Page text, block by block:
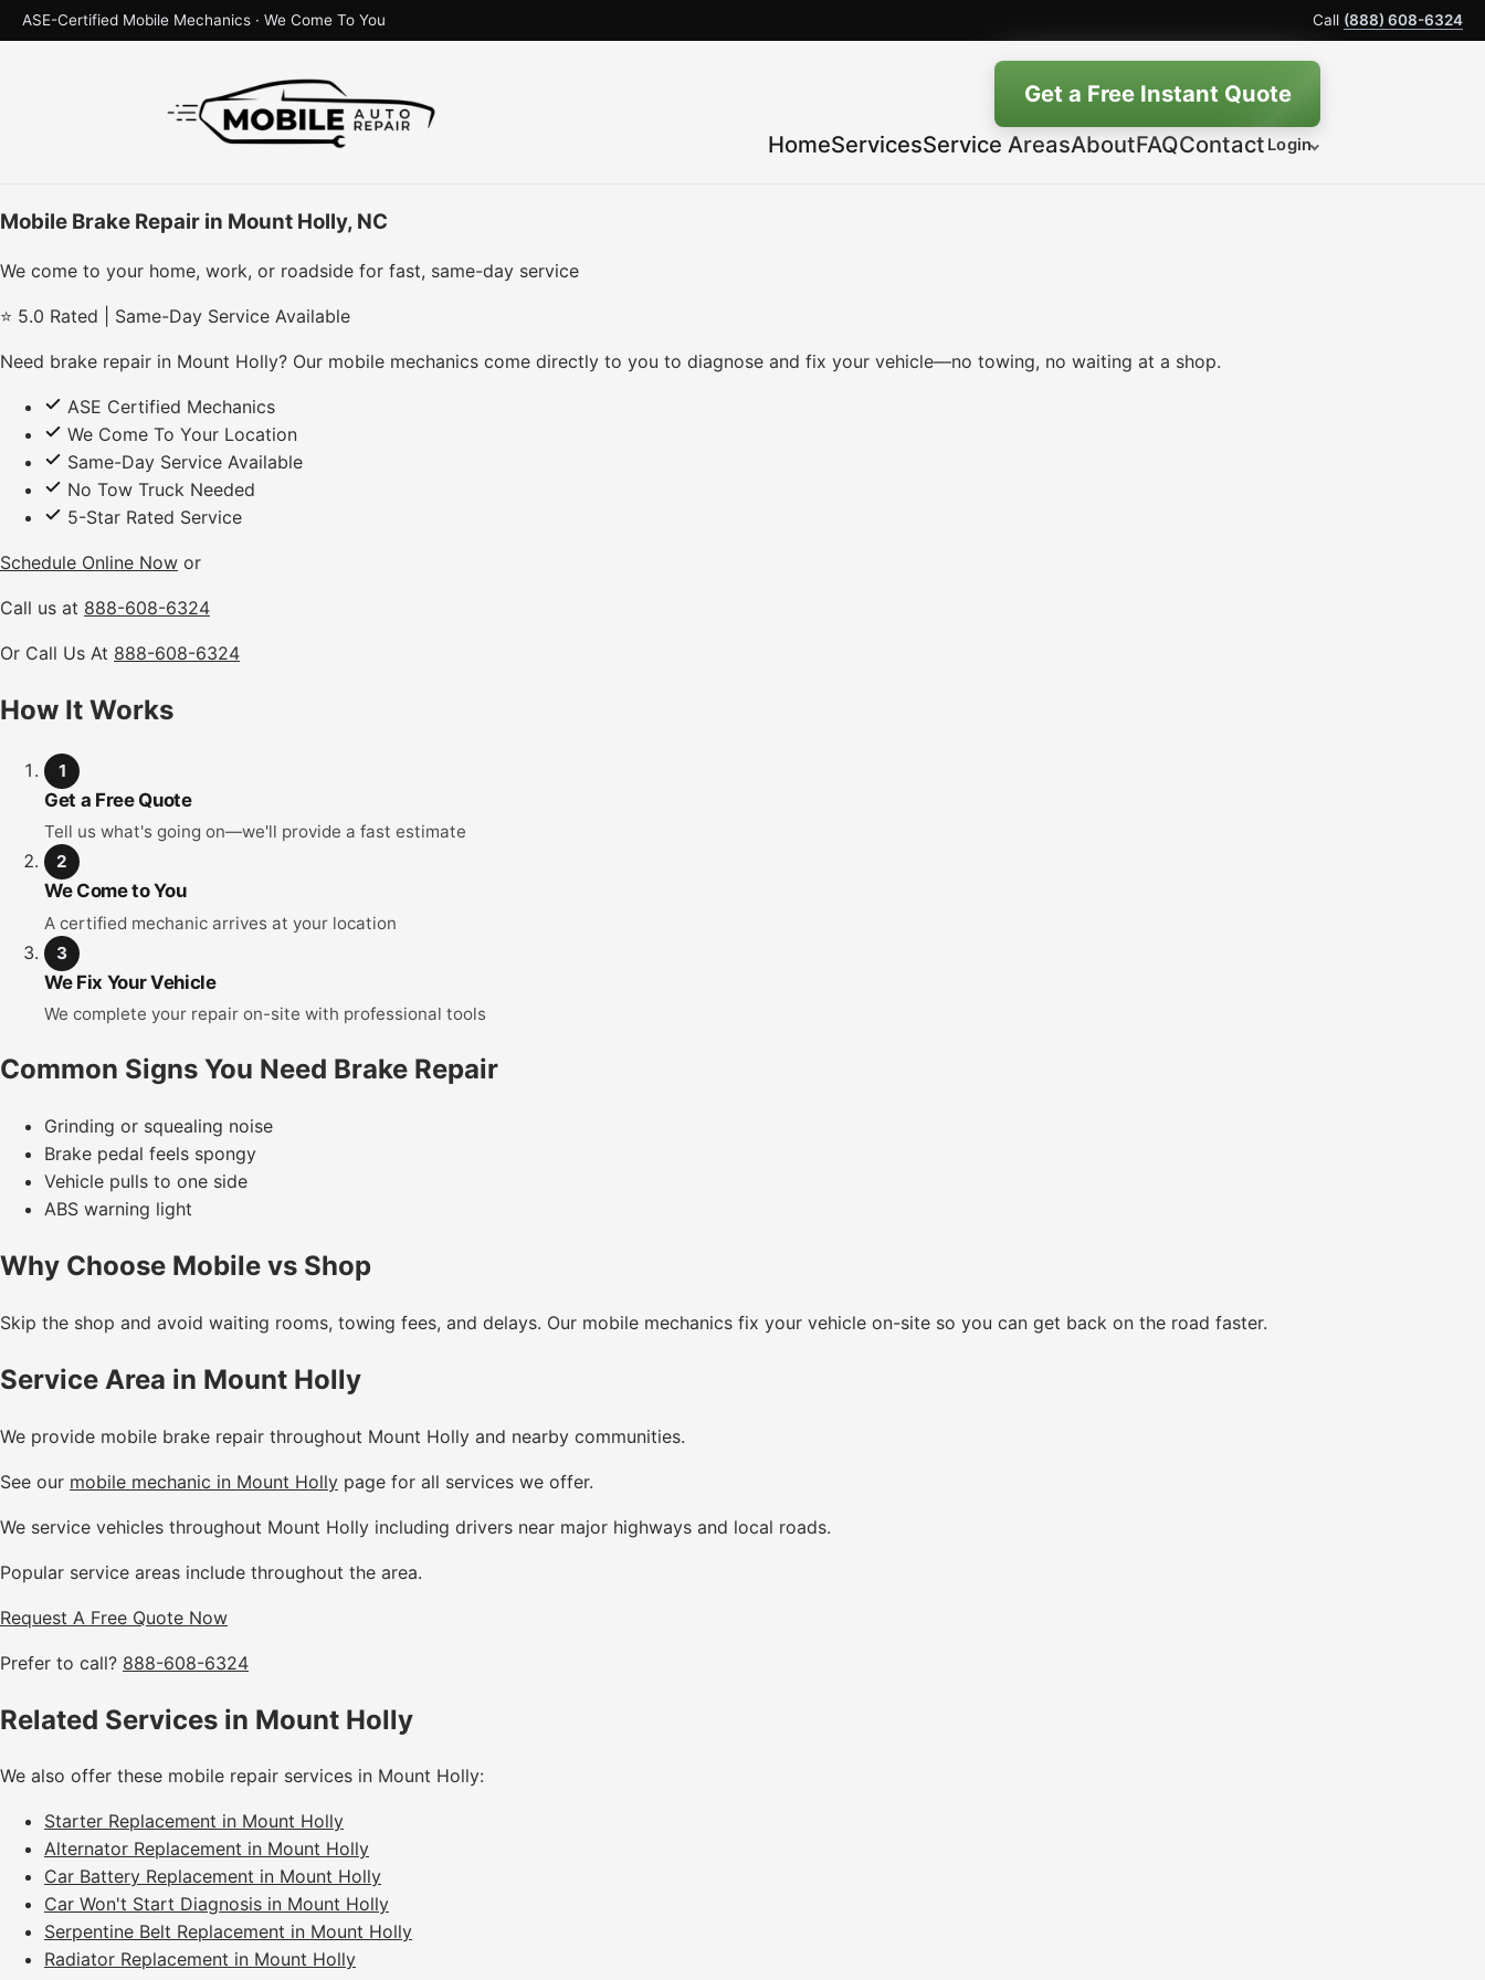
ASE-Certified Mobile Mechanics · We Come To You Call (888) 608-6324
HomeServicesService AreasAboutFAQContact Login
Get a Free Instant Quote
Mobile Brake Repair in Mount Holly, NC
We come to your home, work, or roadside for fast, same-day service
⭐ 5.0 Rated | Same-Day Service Available
Need brake repair in Mount Holly? Our mobile mechanics come directly to you to diagnose and fix your vehicle—no towing, no waiting at a shop.
ASE Certified Mechanics
We Come To Your Location
Same-Day Service Available
No Tow Truck Needed
5-Star Rated Service
Schedule Online Now or
Call us at 888-608-6324
Or Call Us At 888-608-6324
How It Works
1
Get a Free Quote
Tell us what's going on—we'll provide a fast estimate
2
We Come to You
A certified mechanic arrives at your location
3
We Fix Your Vehicle
We complete your repair on-site with professional tools
Common Signs You Need Brake Repair
Grinding or squealing noise
Brake pedal feels spongy
Vehicle pulls to one side
ABS warning light
Why Choose Mobile vs Shop
Skip the shop and avoid waiting rooms, towing fees, and delays. Our mobile mechanics fix your vehicle on-site so you can get back on the road faster.
Service Area in Mount Holly
We provide mobile brake repair throughout Mount Holly and nearby communities.
See our mobile mechanic in Mount Holly page for all services we offer.
We service vehicles throughout Mount Holly including drivers near major highways and local roads.
Popular service areas include throughout the area.
Request A Free Quote Now
Prefer to call? 888-608-6324
Related Services in Mount Holly
We also offer these mobile repair services in Mount Holly:
Starter Replacement in Mount Holly
Alternator Replacement in Mount Holly
Car Battery Replacement in Mount Holly
Car Won't Start Diagnosis in Mount Holly
Serpentine Belt Replacement in Mount Holly
Radiator Replacement in Mount Holly